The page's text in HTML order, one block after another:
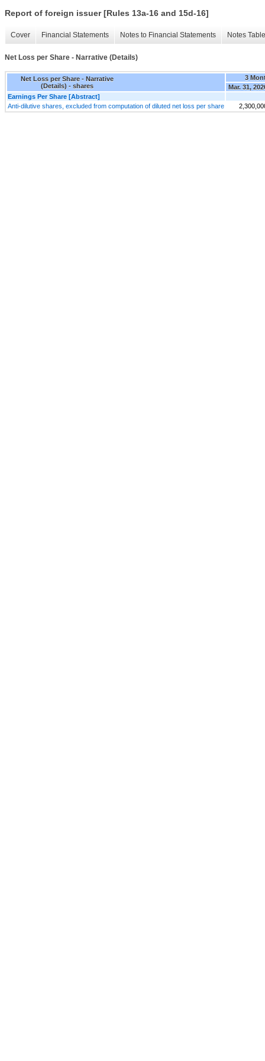
Report of foreign issuer [Rules 13a-16 and 15d-16]
Cover Financial Statements Notes to Financial Statements Notes
Net Loss per Share - Narrative (Details)
Net Loss per Share - Narrative
(Details) - shares
3
Mar. 31,
Earnings Per Share [Abstract]
Anti-dilutive shares, excluded from computation of diluted net loss per share